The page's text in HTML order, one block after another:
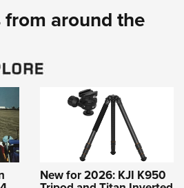
around the
New for 2026: KJI K950